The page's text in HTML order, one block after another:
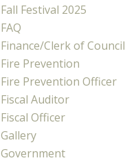
Fall Festival 2025
FAQ
Finance/Clerk of Council
Fire Prevention
Fire Prevention Officer
Fiscal Auditor
Fiscal Officer
Gallery
Government